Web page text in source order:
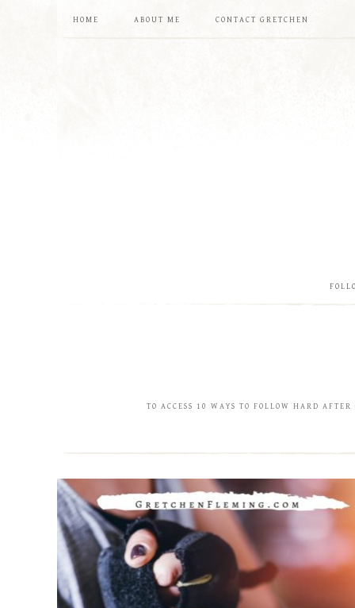
HOME ABOUT ME CONTACT GRETCHEN
TO ACCESS 10 WAYS TO FOLLOW HARD AFTER